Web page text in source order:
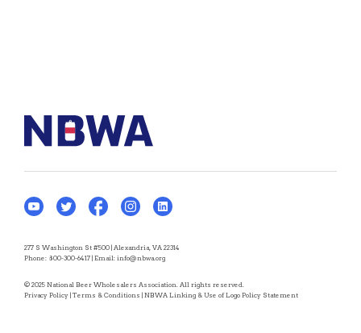
277 S Washington St #500 | Alexandria, VA 22314
Phone: 800-300-6417 | Email: info@nbwa.org
© 2025 National Beer Wholesalers Association. All rights reserved.
Privacy Policy | Terms & Conditions | NBWA Linking & Use of Logo Policy Statement